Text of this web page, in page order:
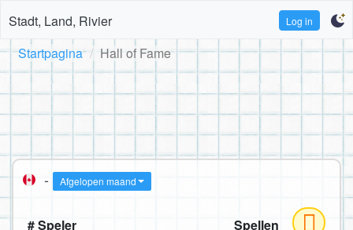
Stadt, Land, Rivier Log in
Startpagina Hall of Fame
- Afgelopen maand
# Speler
Spellen